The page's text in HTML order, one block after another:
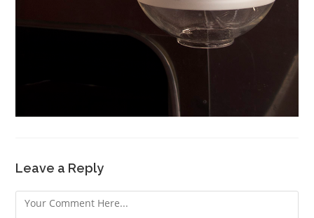
Leave a Reply